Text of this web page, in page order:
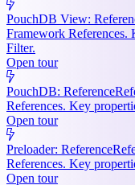
PouchDB View:
Framework References.
Filter.
Open tour
PouchDB: Reference
References. Key
Open tour
Preloader: Reference
References. Key
Open tour